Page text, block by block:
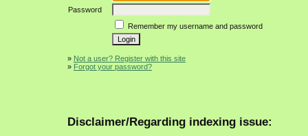
Password
Remember my username and password
» Not a user? Register with this site
» Forgot your password?
Disclaimer/Regarding indexing issue: